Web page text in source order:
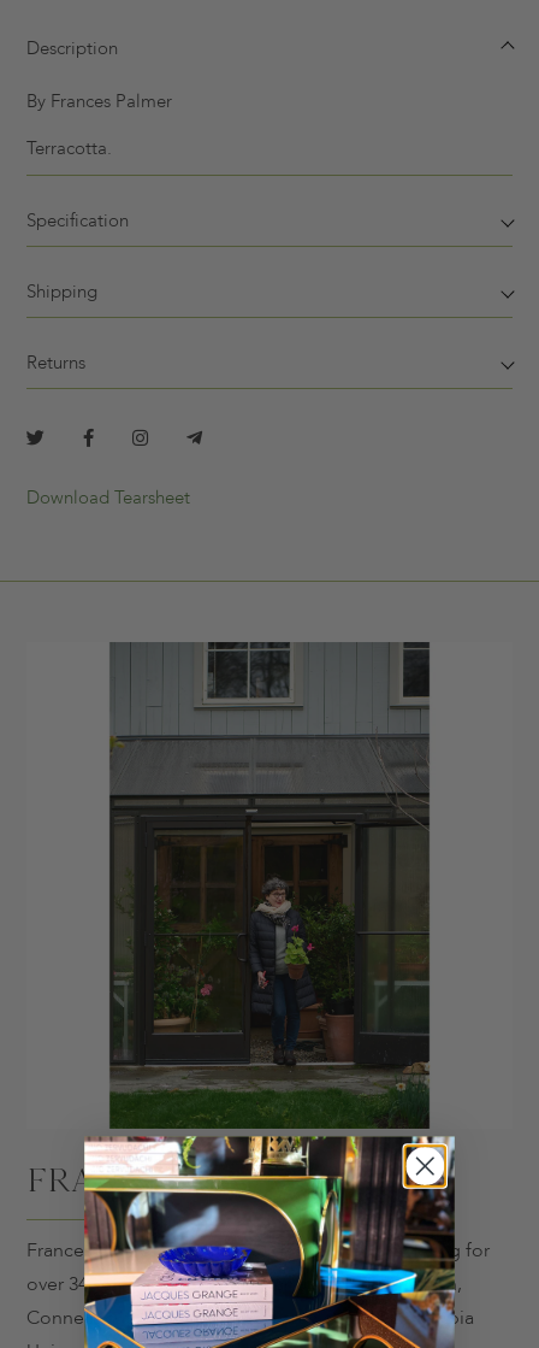
Description
By Frances Palmer
Terracotta.
Specification
Shipping
Returns
Download Tearsheet
FRANCES PALMER
Frances Palmer is a potter and gardener, practicing for
over 34 years from her home and studio in Weston,
Connecticut. Frances studied art history at Columbia